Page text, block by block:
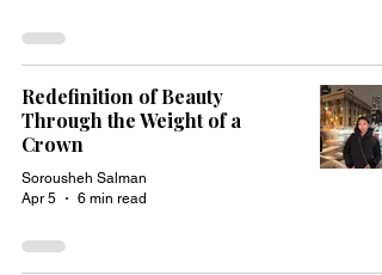
Redefinition of Beauty
Through the Weight of a
Crown
Sorousheh Salman
Apr 5
6 min read